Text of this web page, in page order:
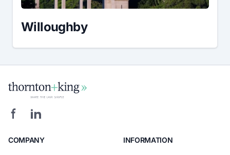
Willoughby
COMPANY INFORMATION